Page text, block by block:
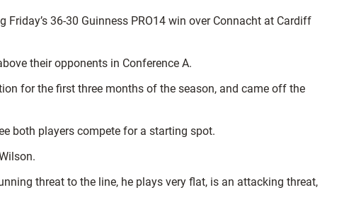
36-30 Guinness PRO14 win over Connacht at Cardiff
their opponents in Conference A.
for the first three months of the season, and came off the
both players compete for a starting spot.
threat to the line, he plays very flat, is an attacking threat,